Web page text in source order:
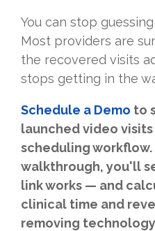
You can stop
Most providers are
the recovered visits
stops getting in the
Schedule a Demo to
launched video
scheduling workflow.
walkthrough, you'll
link works — and
clinical time and
removing